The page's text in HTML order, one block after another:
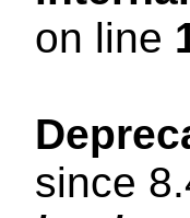
on line
since